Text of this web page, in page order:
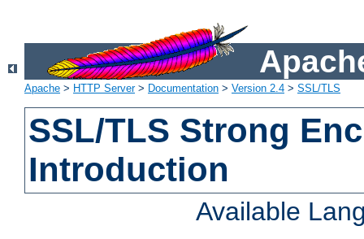
Apache > HTTP Server> Documentation > Version 2.4 > SSL/TLS
SSL/TLS Strong
Introduction
Available